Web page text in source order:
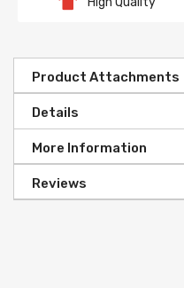
Product Attachments
Details
More Information
Reviews